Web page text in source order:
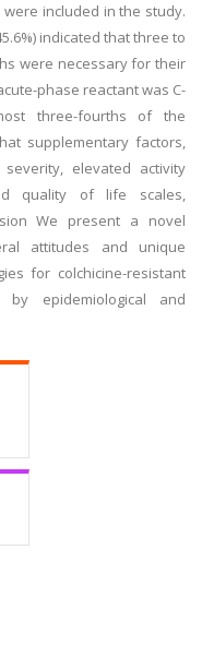
included in the study.
indicated that three to
were necessary for their
phase reactant was C-
three-fourths of the
supplementary factors,
elevated activity
quality of life scales,
We present a novel
attitudes and unique
for colchicine-resistant
epidemiological and